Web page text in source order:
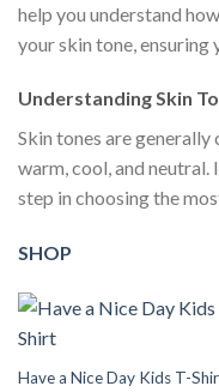
help you understand
your skin tone, ensuring
Understanding Skin
Skin tones are
warm, cool, and
step in choosing the
SHOP
Have a Nice Day Kids T-